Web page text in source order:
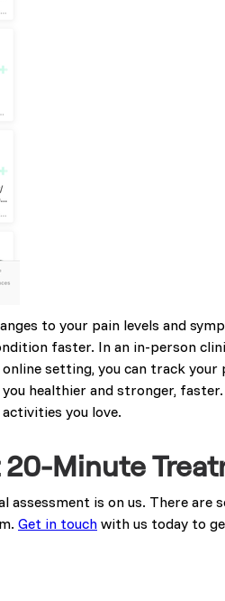
to your pain levels and
faster. In an in-person
setting, you can track your
healthier and stronger,
you love.
Minute
assessment is on us. There
Get in touch with us today to